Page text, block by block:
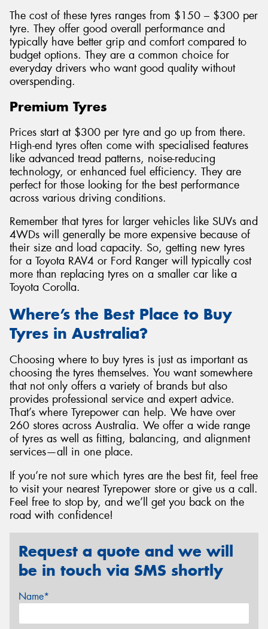
The cost of these tyres ranges from $150 – $300 per
tyre. They offer good overall performance and
typically have better grip and comfort compared to
budget options. They are a common choice for
everyday drivers who want good quality without
overspending.
Premium Tyres
Prices start at $300 per tyre and go up from there.
High-end tyres often come with specialised features
like advanced tread patterns, noise-reducing
technology, or enhanced fuel efficiency. They are
perfect for those looking for the best performance
across various driving conditions.
Remember that tyres for larger vehicles like SUVs and
4WDs will generally be more expensive because of
their size and load capacity. So, getting new tyres
for a Toyota RAV4 or Ford Ranger will typically cost
more than replacing tyres on a smaller car like a
Toyota Corolla.
Where’s the Best Place to Buy
Tyres in Australia?
Choosing where to buy tyres is just as important as
choosing the tyres themselves. You want somewhere
that not only offers a variety of brands but also
provides professional service and expert advice.
That’s where Tyrepower can help. We have over
260 stores across Australia. We offer a wide range
of tyres as well as fitting, balancing, and alignment
services—all in one place.
If you’re not sure which tyres are the best fit, feel free
to visit your nearest Tyrepower store or give us a call.
Feel free to stop by, and we’ll get you back on the
road with confidence!
Request a quote and we will
be in touch via SMS shortly
Name*